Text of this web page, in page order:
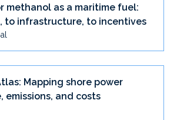
methanol as a maritime fuel:
to infrastructure, to incentives
Mapping shore power
emissions, and costs